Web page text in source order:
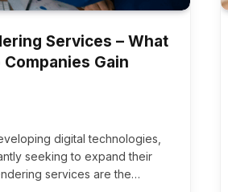
Services – What
Gain
digital technologies,
seeking to expand their
services are the…